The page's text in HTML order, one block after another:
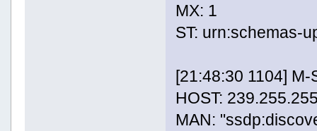
MX: 1
ST: urn:schemas-
[21:48:30 1104]
HOST:
MAN: